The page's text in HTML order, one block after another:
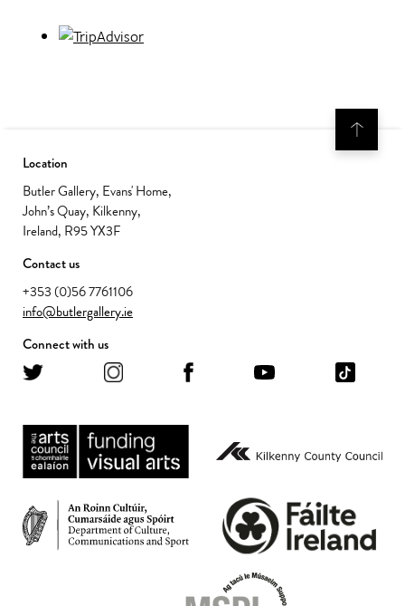
Location
Butler Gallery, Evans' Home,
John’s Quay, Kilkenny,
Ireland, R95 YX3F
Contact us
+353 (0)56 7761106
info@butlergallery.ie
Connect with us